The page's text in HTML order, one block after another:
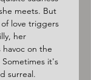
meets. But
love triggers
her
havoc on the
Sometimes it's
surreal.